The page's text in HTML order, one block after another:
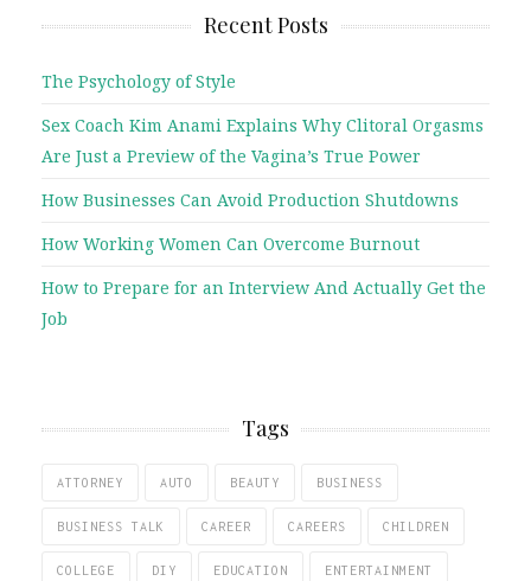
Recent Posts
The Psychology of Style
Sex Coach Kim Anami Explains Why Clitoral Orgasms
Are Just a Preview of the Vagina’s True Power
How Businesses Can Avoid Production Shutdowns
How Working Women Can Overcome Burnout
How to Prepare for an Interview And Actually Get the
Job
Tags
ATTORNEY AUTO BEAUTY BUSINESS
BUSINESS TALK CAREER CAREERS CHILDREN
COLLEGE DIY EDUCATION ENTERTAINMENT